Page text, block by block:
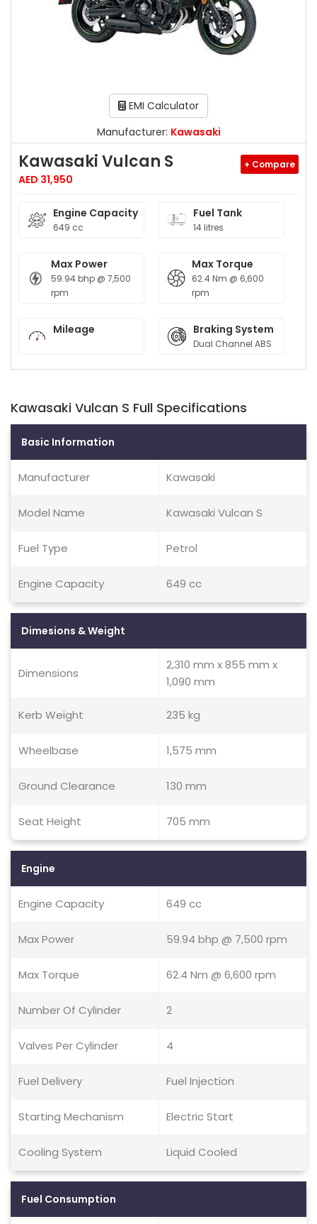
EMI Calculator
Manufacturer: Kawasaki
Kawasaki Vulcan S
AED 31,950
+ Compare
Engine Capacity
649 cc
Fuel Tank
14 litres
Max Power
59.94 bhp @ 7,500
rpm
Max Torque
62.4 Nm @ 6,600
rpm
Mileage Braking System
Dual Channel ABS
Kawasaki Vulcan S Full Specifications
Basic Information
Manufacturer Kawasaki
Model Name Kawasaki Vulcan S
Fuel Type Petrol
Engine Capacity 649 cc
Dimesions & Weight
Dimensions
2,310 mm x 855 mm x
1,090 mm
Kerb Weight 235 kg
Wheelbase 1,575 mm
Ground Clearance 130 mm
Seat Height 705 mm
Engine
Engine Capacity 649 cc
Max Power 59.94 bhp @ 7,500 rpm
Max Torque 62.4 Nm @ 6,600 rpm
Number Of Cylinder 2
Valves Per Cylinder 4
Fuel Delivery Fuel Injection
Starting Mechanism Electric Start
Cooling System Liquid Cooled
Fuel Consumption